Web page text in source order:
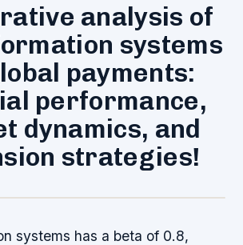
analysis of
systems
payments:
performance,
dynamics, and
strategies!
systems has a beta of 0.8,